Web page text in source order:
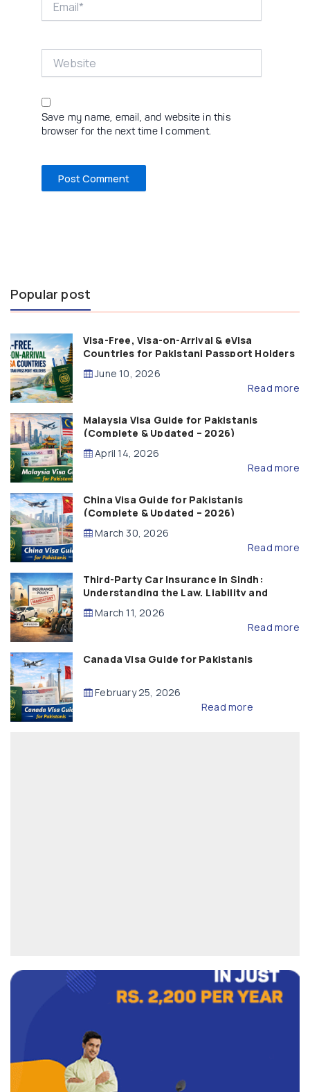
Save my name, email, and website in this
browser for the next time I comment.
Popular post
Visa-Free, Visa-on-Arrival & eVisa
Countries for Pakistani Passport Holders
(2026 Guide)
June 10, 2026
Read more
Malaysia Visa Guide for Pakistanis
(Complete & Updated – 2026)
April 14, 2026
Read more
China Visa Guide for Pakistanis
(Complete & Updated – 2026)
March 30, 2026
Read more
Third-Party Car Insurance in Sindh:
Understanding the Law, Liability and
Compensation
March 11, 2026
Read more
Canada Visa Guide for Pakistanis
February 25, 2026
Read more